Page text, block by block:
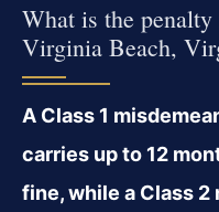
What is the
Virginia Beach,
A Class 1
carries up to 12
fine, while a Class